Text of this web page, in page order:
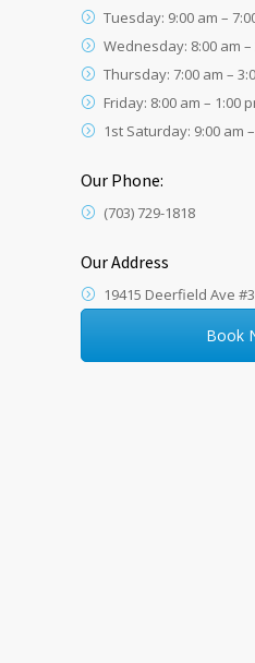
Tuesday: 9:00 am –
Wednesday: 8:00 am –
Thursday: 7:00 am –
Friday: 8:00 am – 1:00
1st Saturday: 9:00 am
Our Phone:
(703) 729-1818
Our Address
19415 Deerfield Ave
Book